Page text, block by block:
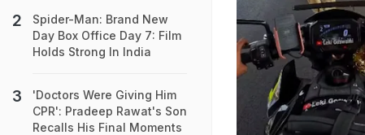
Spider-Man: Brand New
Day Box Office Day 7: Film
Holds Strong In India
'Doctors Were Giving Him
CPR': Pradeep Rawat's Son
Recalls His Final Moments